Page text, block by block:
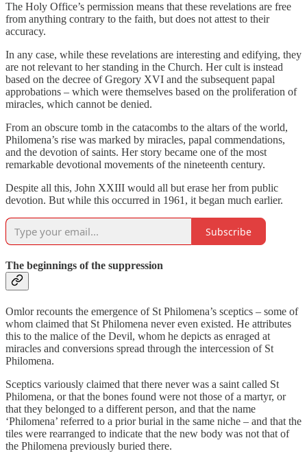
The Holy Office’s permission means that these revelations are free
from anything contrary to the faith, but does not attest to their
accuracy.
In any case, while these revelations are interesting and edifying, they
are not relevant to her standing in the Church. Her cult is instead
based on the decree of Gregory XVI and the subsequent papal
approbations – which were themselves based on the proliferation of
miracles, which cannot be denied.
From an obscure tomb in the catacombs to the altars of the world,
Philomena’s rise was marked by miracles, papal commendations,
and the devotion of saints. Her story became one of the most
remarkable devotional movements of the nineteenth century.
Despite all this, John XXIII would all but erase her from public
devotion. But while this occurred in 1961, it began much earlier.
Subscribe
The beginnings of the suppression
Omlor recounts the emergence of St Philomena’s sceptics – some of
whom claimed that St Philomena never even existed. He attributes
this to the malice of the Devil, whom he depicts as enraged at
miracles and conversions spread through the intercession of St
Philomena.
Sceptics variously claimed that there never was a saint called St
Philomena, or that the bones found were not those of a martyr, or
that they belonged to a different person, and that the name
‘Philomena’ referred to a prior burial in the same niche – and that the
tiles were rearranged to indicate that the new body was not that of
the Philomena previously buried there.